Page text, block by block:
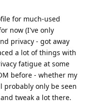
for much-used
now (I've only
privacy - got away
a lot of things with
fatigue at some
before - whether my
probably only be seen
tweak a lot there.